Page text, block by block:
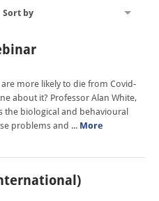
Sort by
more likely to die from Covid-
about it? Professor Alan White,
the biological and behavioural
problems and ... More